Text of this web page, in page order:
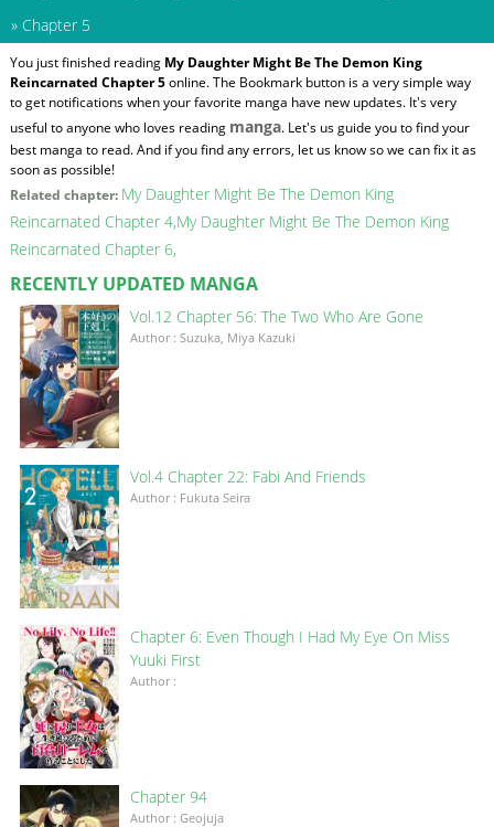
» Chapter 5
You just finished reading My Daughter Might Be The Demon King
Reincarnated Chapter 5online. The Bookmark button is a very simple way
to get notifications when your favorite manga have new updates. It's very
useful to anyone who loves reading manga. Let's us guide you to find your
best manga to read. And if you find any errors, let us know so we can fix it as
soon as possible!
Related chapter: My Daughter Might Be The Demon King
Reincarnated Chapter 4 My Daughter Might Be The Demon King
Reincarnated Chapter 6
RECENTLY UPDATED MANGA
Vol.12 Chapter 56: The Two Who Are Gone
Author : Suzuka, Miya Kazuki
Vol.4 Chapter 22: Fabi And Friends
Author : Fukuta Seira
Chapter 6: Even Though I Had My Eye On Miss
Yuuki First
Author :
Chapter 94
Author : Geojuja